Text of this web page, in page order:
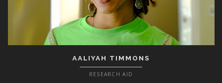
AALIYAH TIMMONS
RESEARCH AID